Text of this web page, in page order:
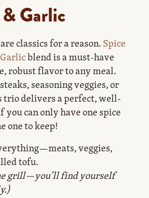
Garlic
classics for a reason.Spice
blend is a must-have
robust flavor to any meal.
seasoning veggies, or
delivers a perfect, well-
can only have one spice
one to keep!
veggies,
tofu.
grill—you’ll find yourself